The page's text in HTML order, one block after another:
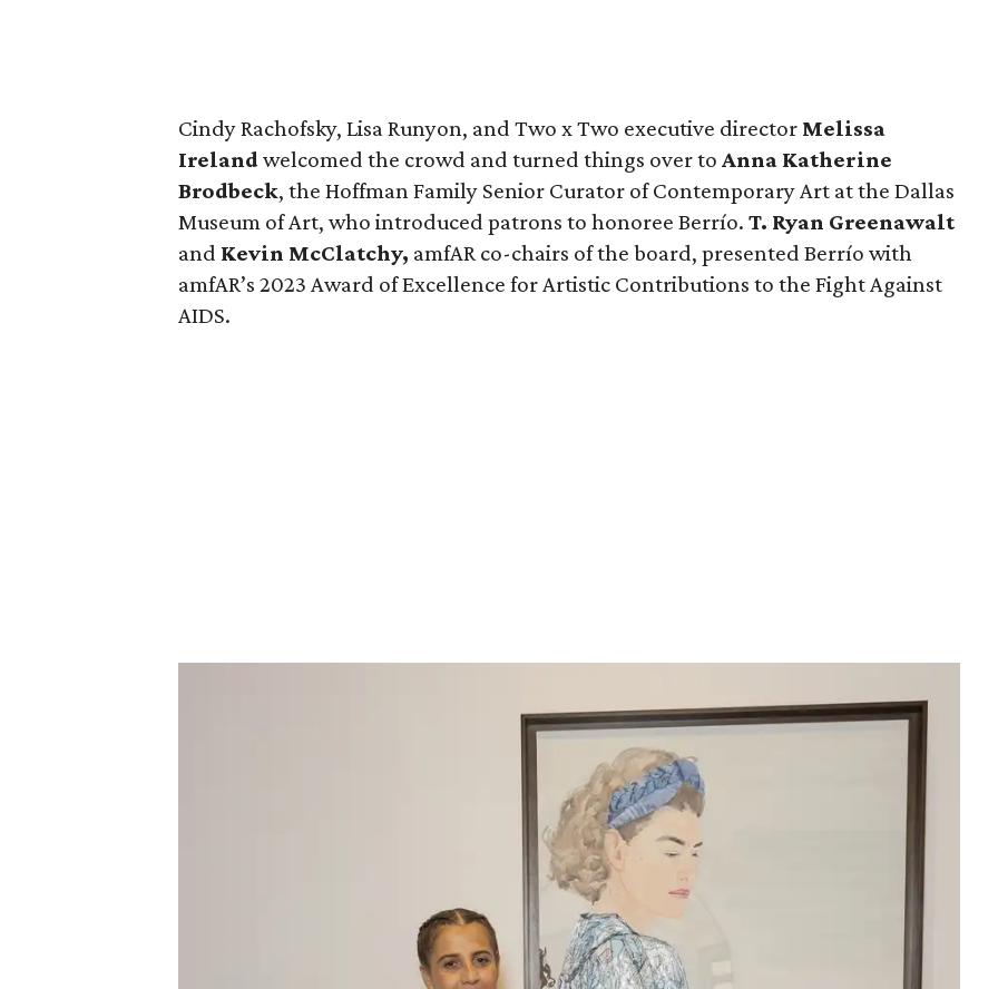
Cindy Rachofsky, Lisa Runyon, and Two x Two executive director Melissa
Ireland welcomed the crowd and turned things over to Anna Katherine
Brodbeck, the Hoffman Family Senior Curator of Contemporary Art at the Dallas
Museum of Art, who introduced patrons to honoree Berrío. T. Ryan Greenawalt
and Kevin McClatchy, amfAR co-chairs of the board, presented Berrío with
amfAR’s 2023 Award of Excellence for Artistic Contributions to the Fight Against
AIDS.